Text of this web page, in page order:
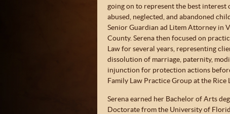
going on to represent the best interest
abused, neglected, and abandoned
Senior Guardian ad Litem Attorney in
County. Serena then focused on
Law for several years, representing
dissolution of marriage, paternity,
injunction for protection actions
Family Law Practice Group at the Rice
Serena earned her Bachelor of Arts
Doctorate from the University of